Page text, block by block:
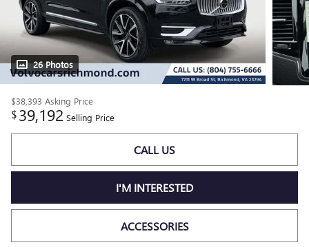
26 Photos
$38,393 Asking Price
$39,192 Selling Price
CALL US
I'M INTERESTED
ACCESSORIES